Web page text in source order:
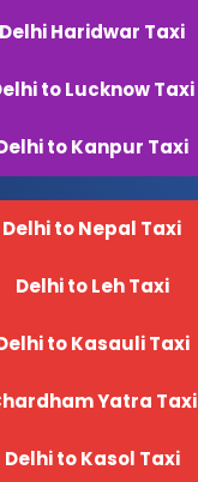
Delhi Haridwar Taxi
to Lucknow Taxi
to Kanpur Taxi
Delhi to Nepal Taxi
Delhi to Leh Taxi
to Kasauli Taxi
Yatra Taxi
Delhi to Kasol Taxi